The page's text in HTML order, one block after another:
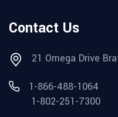
Contact Us
21 Omega Drive
1-866-488-1064
1-802-251-7300